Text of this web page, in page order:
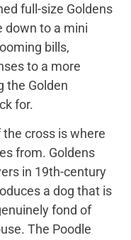
full-size Goldens
down to a mini
bills,
to a more
the Golden
for.
cross is where
from. Goldens
in 19th-century
a dog that is
fond of
The Poodle